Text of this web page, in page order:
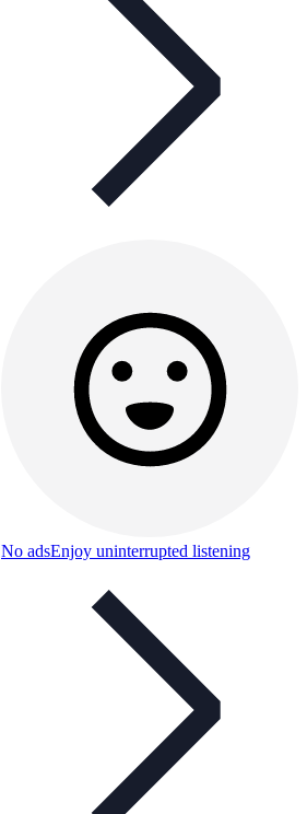
No adsEnjoy uninterrupted listening